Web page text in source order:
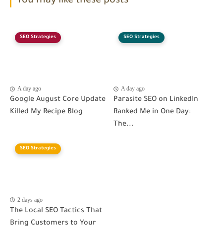
SEO Strategies
A day ago
Google August Core Update
Killed My Recipe Blog
SEO Strategies
A day ago
Parasite SEO on LinkedIn
Ranked Me in One Day:
The...
SEO Strategies
2 days ago
The Local SEO Tactics That
Bring Customers to Your